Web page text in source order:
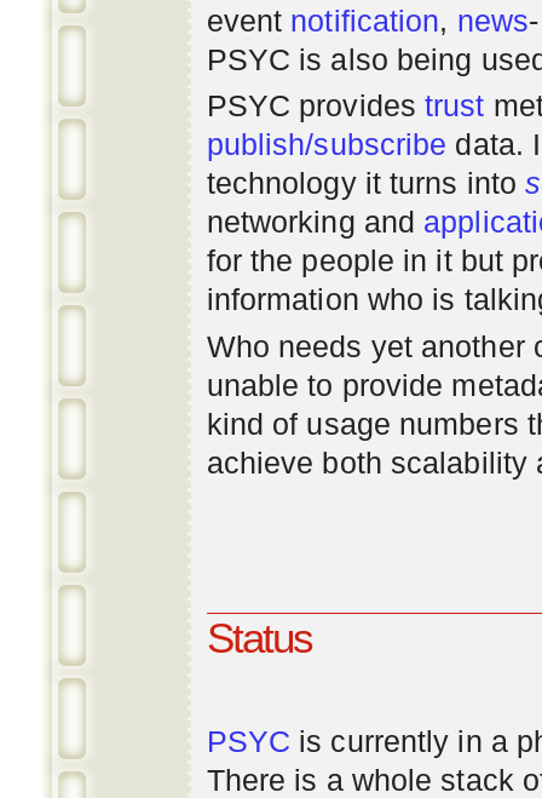
event notification, news
PSYC is also being
PSYC providestrust
publish/subscribe data.
technology it turns into
networking and
for the people in it but
information who is
Who needs yet
unable to provide
kind of usage numbers
achieve both scalability
Status
PSYC is currently in a
There is a whole stack